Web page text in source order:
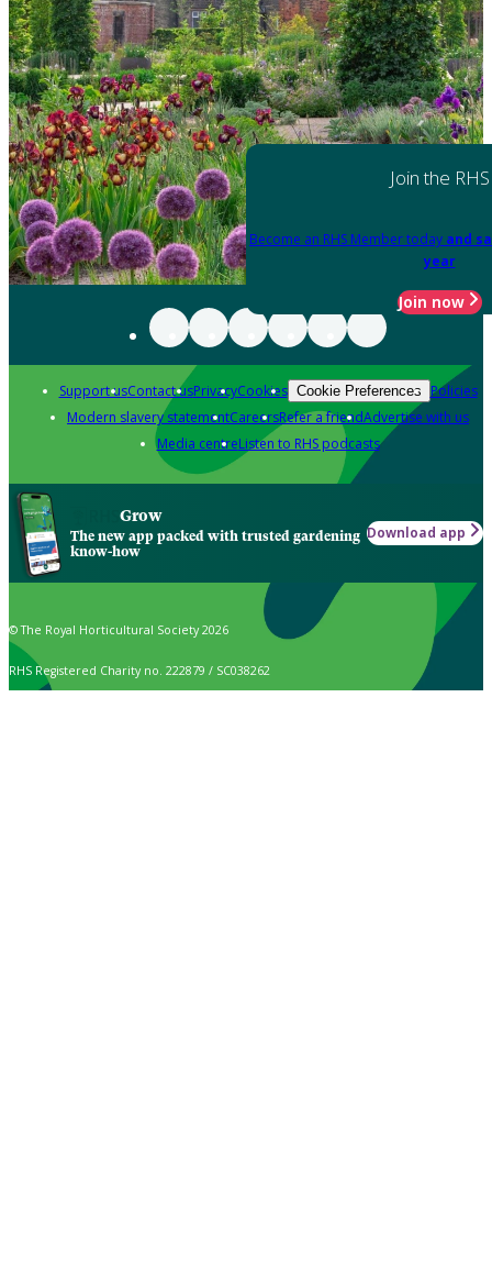
Join the RHS
Become an RHS Member today and
year
Join now
Support usContact usPrivacyCookies Cookie Preferences Policies
Modern slavery statementCareersRefer a friendAdvertise with us
Media centreListen to RHS podcasts
Grow
The new app packed with trusted gardening
know-how
Download app
© The Royal Horticultural Society 2026
RHS Registered Charity no. 222879 / SC038262